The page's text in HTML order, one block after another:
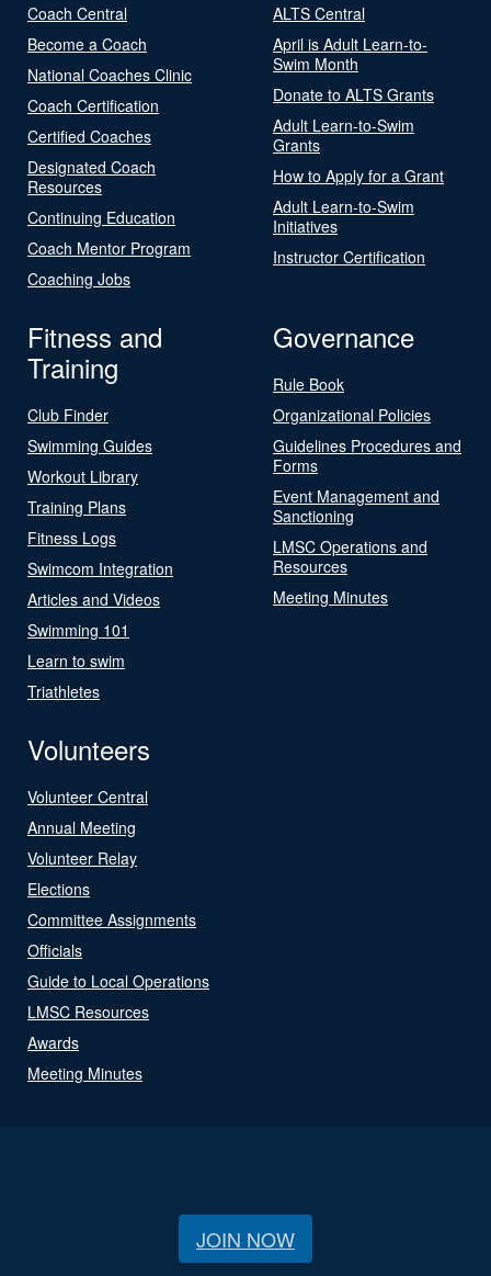
Coach Central
Become a Coach
National Coaches Clinic
Coach Certification
Certified Coaches
Designated Coach
Resources
Continuing Education
Coach Mentor Program
Coaching Jobs
ALTS Central
April is Adult Learn-to-
Swim Month
Donate to ALTS Grants
Adult Learn-to-Swim
Grants
How to Apply for a Grant
Adult Learn-to-Swim
Initiatives
Instructor Certification
Fitness and
Training
Club Finder
Swimming Guides
Workout Library
Training Plans
Fitness Logs
Swimcom Integration
Articles and Videos
Swimming 101
Learn to swim
Triathletes
Governance
Rule Book
Organizational Policies
Guidelines Procedures and
Forms
Event Management and
Sanctioning
LMSC Operations and
Resources
Meeting Minutes
Volunteers
Volunteer Central
Annual Meeting
Volunteer Relay
Elections
Committee Assignments
Officials
Guide to Local Operations
LMSC Resources
Awards
Meeting Minutes
JOIN NOW